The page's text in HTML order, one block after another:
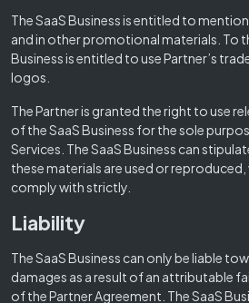
The SaaS Business is entitled to
and in other promotional materials. To
Business is entitled to use Partner’s
logos.
The Partner is granted the right to use
of the SaaS Business for the sole
Services. The SaaS Business can
these materials are used or
comply with strictly.
Liability
The SaaS Business can only be liable
damages as a result of an attributable
of the Partner Agreement. The SaaS